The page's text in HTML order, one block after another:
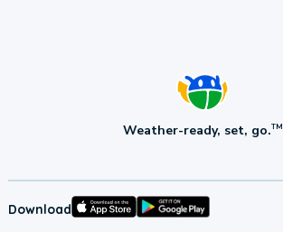
Weather-ready, set, go.TM
Download